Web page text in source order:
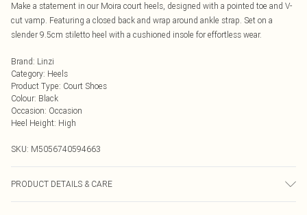
Make a statement in our Moira court heels, designed with a pointed toe and V-
cut vamp. Featuring a closed back and wrap around ankle strap. Set on a
slender 9.5cm stiletto heel with a cushioned insole for effortless wear.
Brand: Linzi
Category: Heels
Product Type: Court Shoes
Colour: Black
Occasion: Occasion
Heel Height: High
SKU: M5056740594663
PRODUCT DETAILS & CARE